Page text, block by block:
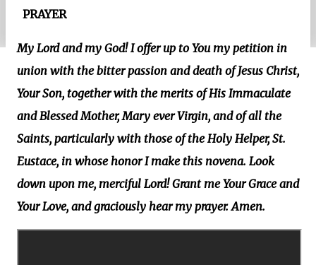
PRAYER
My Lord and my God! I offer up to You my petition in
union with the bitter passion and death of Jesus Christ,
Your Son, together with the merits of His Immaculate
and Blessed Mother, Mary ever Virgin, and of all the
Saints, particularly with those of the Holy Helper, St.
Eustace, in whose honor I make this novena. Look
down upon me, merciful Lord! Grant me Your Grace and
Your Love, and graciously hear my prayer. Amen.